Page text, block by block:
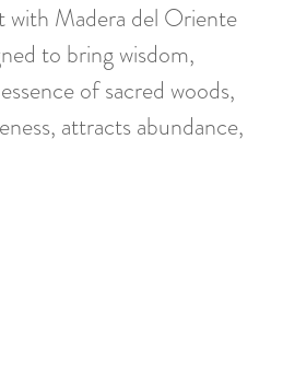
with Madera del Oriente
to bring wisdom,
of sacred woods,
attracts abundance,